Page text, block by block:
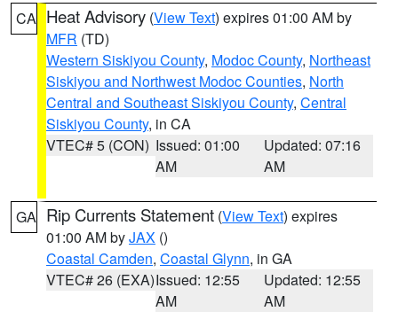
CA Heat Advisory (View Text) expires 01:00 AM by
MFR (TD)
Western Siskiyou County, Modoc County, Northeast
Siskiyou and Northwest Modoc Counties, North
Central and Southeast Siskiyou County, Central
Siskiyou County, in CA
VTEC# 5 (CON) Issued: 01:00
AM
Updated: 07:16
AM
GA Rip Currents Statement (View Text) expires
01:00 AM byJAX ()
Coastal Camden, Coastal Glynn, in GA
VTEC# 26 (EXA)Issued: 12:55
AM
Updated: 12:55
AM